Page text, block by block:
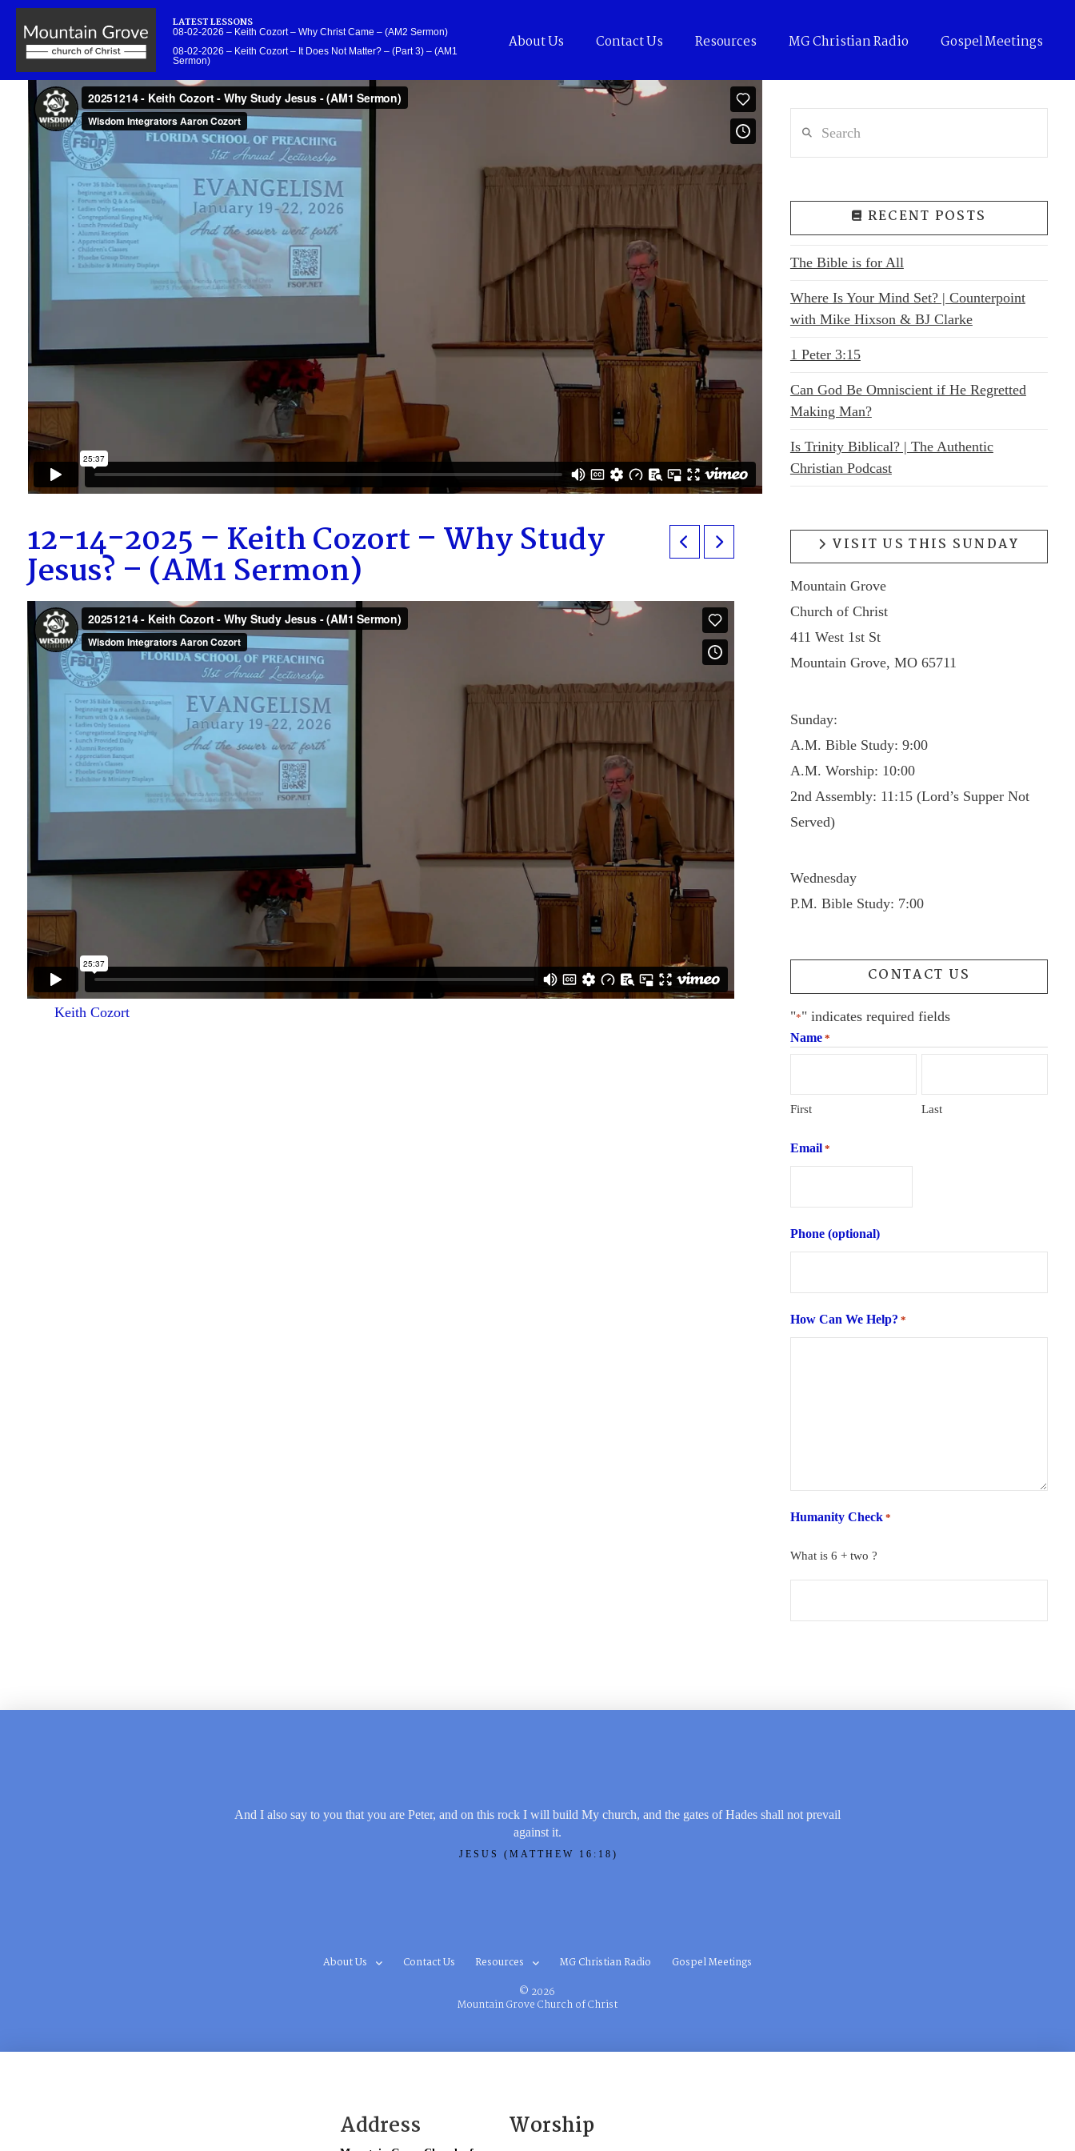
LATEST LESSONS
08-02-2026 – Keith Cozort – Why Christ Came – (AM2 Sermon)
08-02-2026 – Keith Cozort – It Does Not Matter? – (Part 3) – (AM1
Sermon)
About Us Contact Us Resources MG Christian Radio Gospel Meetings
12-14-2025 – Keith Cozort – Why Study
Jesus? – (AM1 Sermon)
Keith Cozort
RECENT POSTS
The Bible is for All
Where Is Your Mind Set? | Counterpoint
with Mike Hixson & BJ Clarke
1 Peter 3:15
Can God Be Omniscient if He Regretted
Making Man?
Is Trinity Biblical? | The Authentic
Christian Podcast
VISIT US THIS SUNDAY
Mountain Grove
Church of Christ
411 West 1st St
Mountain Grove, MO 65711
Sunday:
A.M. Bible Study: 9:00
A.M. Worship: 10:00
2nd Assembly: 11:15 (Lord’s Supper Not
Served)
Wednesday
P.M. Bible Study: 7:00
CONTACT US
"*" indicates required fields
Name *
First Last
Email *
Phone (optional)
How Can We Help? *
Humanity Check *
What is 6 + two ?
And I also say to you that you are Peter, and on this rock I will build My church, and the gates of Hades shall not prevail
against it.
JESUS (MATTHEW 16:18)
About Us Contact Us Resources MG Christian Radio Gospel Meetings
© 2026
Mountain Grove Church of Christ
Address
Worship